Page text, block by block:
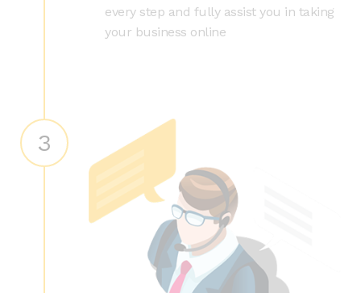
every step and fully assist you in taking
your business online
3